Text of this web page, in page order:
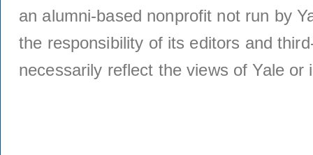
an alumni-based nonprofit not run by
the responsibility of its editors and
necessarily reflect the views of Yale or